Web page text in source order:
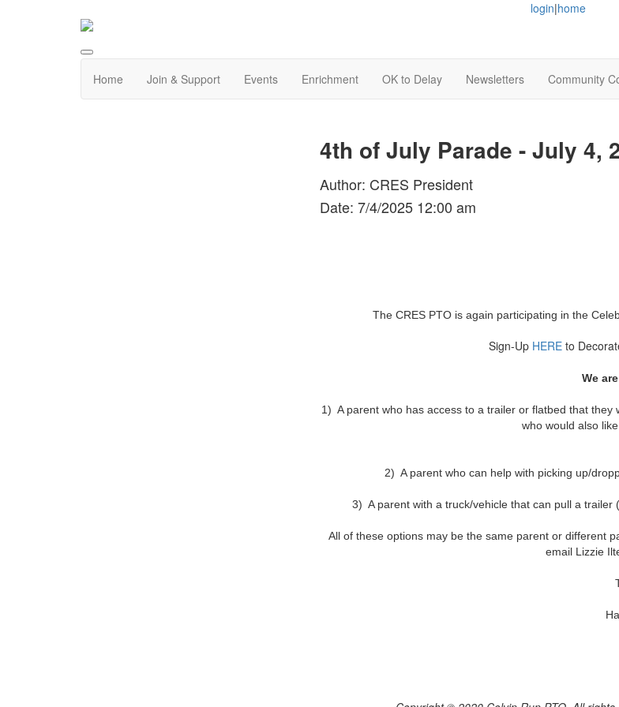
login|home
Home Join & Support Events Enrichment OK to Delay Newsletters Community
4th of July Parade - July 4,
Author: CRES President
Date: 7/4/2025 12:00 am
The CRES PTO is again participating in the
Sign-Up HEREto
We
1) A parent who has access to a trailer or flatbed that
who would also
2) A parent who can help with picking up/
3) A parent with a truck/vehicle that can pull a
All of these options may be the same parent or different
email Lizzie